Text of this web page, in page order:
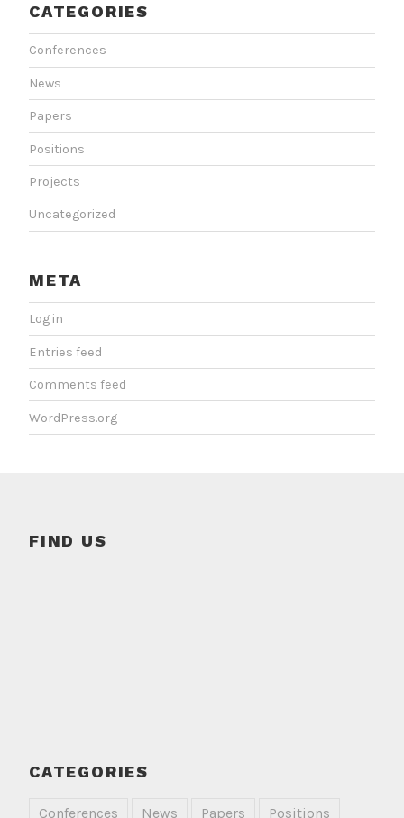
CATEGORIES
Conferences
News
Papers
Positions
Projects
Uncategorized
META
Log in
Entries feed
Comments feed
WordPress.org
FIND US
CATEGORIES
Conferences News Papers Positions